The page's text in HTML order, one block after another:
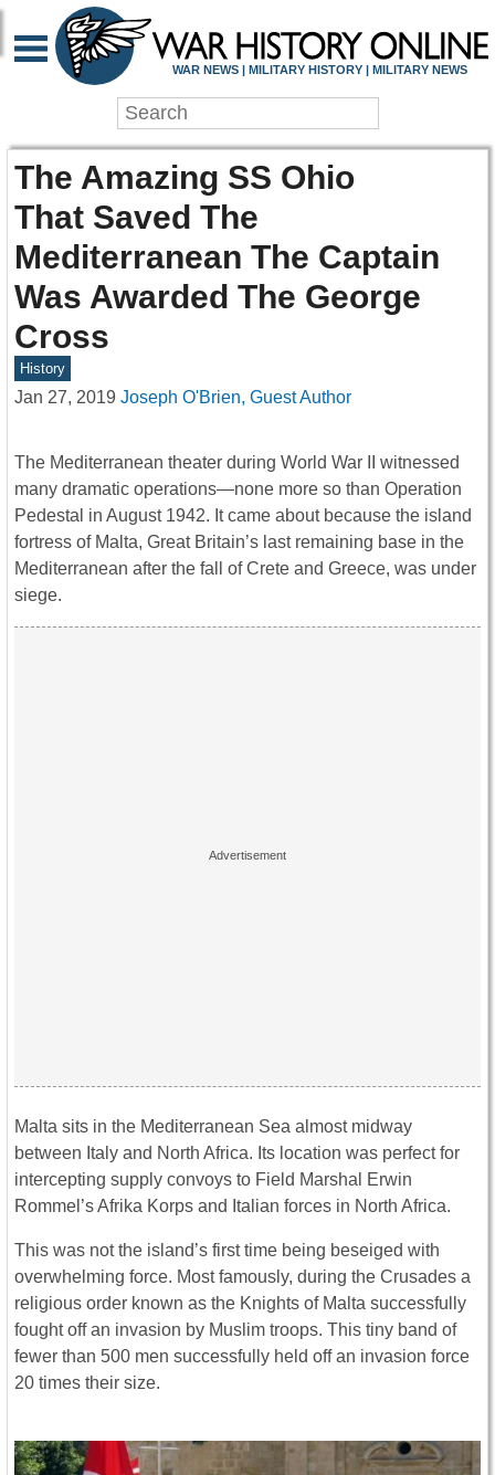
WAR NEWS | MILITARY HISTORY | MILITARY NEWS
The Amazing SS Ohio
That Saved The
Mediterranean The Captain
Was Awarded The George
Cross
History
Jan 27, 2019 Joseph O'Brien, Guest Author
The Mediterranean theater during World War II witnessed
many dramatic operations—none more so than Operation
Pedestal in August 1942. It came about because the island
fortress of Malta, Great Britain’s last remaining base in the
Mediterranean after the fall of Crete and Greece, was under
siege.
Malta sits in the Mediterranean Sea almost midway
between Italy and North Africa. Its location was perfect for
intercepting supply convoys to Field Marshal Erwin
Rommel’s Afrika Korps and Italian forces in North Africa.
This was not the island’s first time being beseiged with
overwhelming force. Most famously, during the Crusades a
religious order known as the Knights of Malta successfully
fought off an invasion by Muslim troops. This tiny band of
fewer than 500 men successfully held off an invasion force
20 times their size.